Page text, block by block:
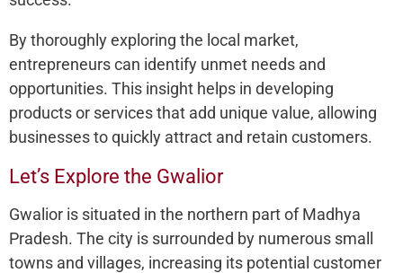
By thoroughly exploring the local market,
entrepreneurs can identify unmet needs and
opportunities. This insight helps in developing
products or services that add unique value, allowing
businesses to quickly attract and retain customers.
Let’s Explore the Gwalior
Gwalior is situated in the northern part of Madhya
Pradesh. The city is surrounded by numerous small
towns and villages, increasing its potential customer